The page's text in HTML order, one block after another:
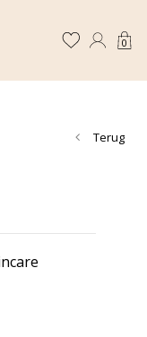
0
Terug